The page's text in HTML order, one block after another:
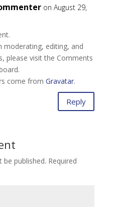
on August 29,
moderating, editing, and
please visit the Comments
come from Gravatar.
Reply
be published. Required